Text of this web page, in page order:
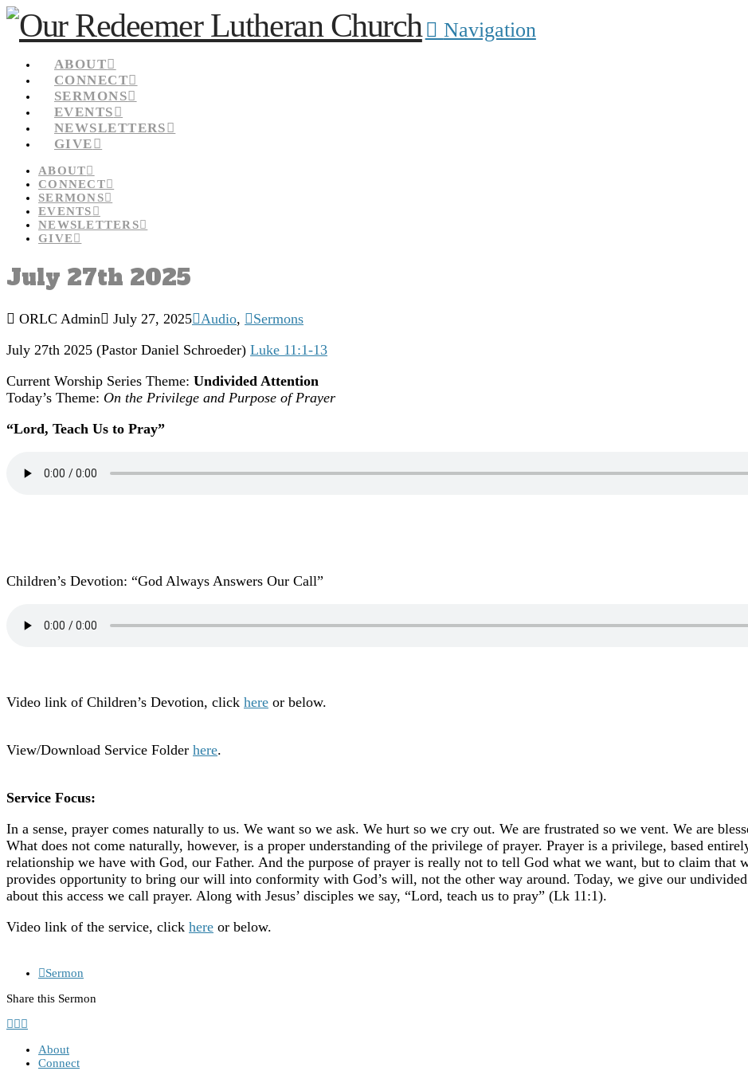
Navigation
ABOUT
CONNECT
SERMONS
EVENTS
NEWSLETTERS
GIVE
ABOUT
CONNECT
SERMONS
EVENTS
NEWSLETTERS
GIVE
July 27th 2025
ORLC Admin July 27, 2025 Audio,
Sermons
July 27th 2025 (Pastor Daniel Schroeder) Luke 11:1-13
Current Worship Series Theme: Undivided Attention
Today’s Theme: On the Privilege and Purpose of Prayer
“Lord, Teach Us to Pray”
Children’s Devotion: “God Always Answers Our Call”
Video link of Children’s Devotion, click here or below.
View/Download Service Folder here.
Service Focus:
In a sense, prayer comes naturally to us. We want so we ask. We hurt so we cry out. We are frustrated so we vent. We are
What does not come naturally, however, is a proper understanding of the privilege of prayer. Prayer is a privilege, based
relationship we have with God, our Father. And the purpose of prayer is really not to tell God what we want, but to claim that
provides opportunity to bring our will into conformity with God’s will, not the other way around. Today, we give our
about this access we call prayer. Along with Jesus’ disciples we say, “Lord, teach us to pray” (Lk 11:1).
Video link of the service, click here or below.
Sermon
Share this Sermon
About
Connect